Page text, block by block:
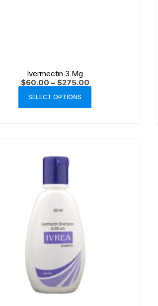
Ivermectin 3 Mg
$60.00 – $275.00
SELECT OPTIONS